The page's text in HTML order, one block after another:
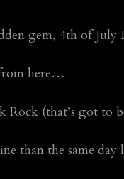
gem, 4th of
here…
Rock (that’s got to
than the same day